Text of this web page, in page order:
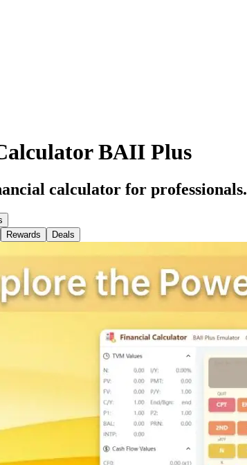
BAII Plus
calculator for professionals.
Rewards Deals